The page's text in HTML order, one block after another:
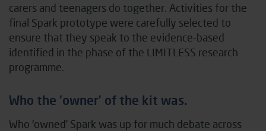
carers and teenagers do together. Activities for the
final Spark prototype were carefully selected to
ensure that they speak to the evidence-based
identified in the phase of the LIMITLESS research
programme.
Who the ‘owner’ of the kit was.
Who ‘owned’ Spark was up for much debate across